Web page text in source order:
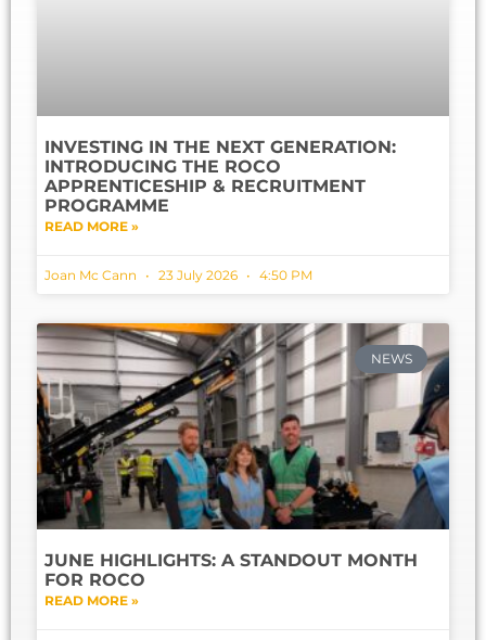
INVESTING IN THE NEXT GENERATION:
INTRODUCING THE ROCO
APPRENTICESHIP & RECRUITMENT
PROGRAMME
READ MORE »
Joan Mc Cann 23 July 2026 4:50 PM
NEWS
JUNE HIGHLIGHTS: A STANDOUT MONTH
FOR ROCO
READ MORE »